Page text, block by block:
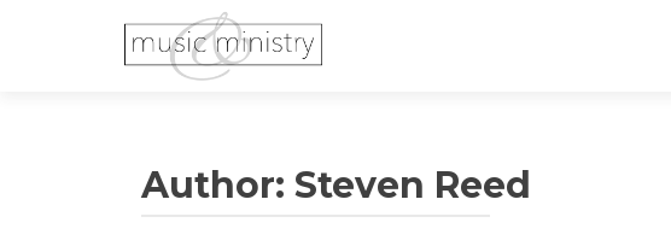
Author: Steven Reed